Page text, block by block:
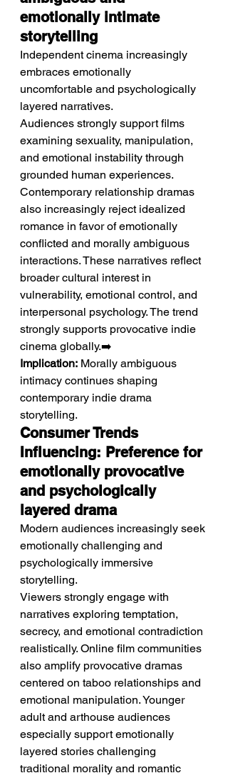
emotionally intimate
storytelling
Independent cinema increasingly
embraces emotionally
uncomfortable and psychologically
layered narratives.
Audiences strongly support films
examining sexuality, manipulation,
and emotional instability through
grounded human experiences.
Contemporary relationship dramas
also increasingly reject idealized
romance in favor of emotionally
conflicted and morally ambiguous
interactions. These narratives reflect
broader cultural interest in
vulnerability, emotional control, and
interpersonal psychology. The trend
strongly supports provocative indie
cinema globally.➡️
Implication: Morally ambiguous
intimacy continues shaping
contemporary indie drama
storytelling.
Consumer Trends
Influencing: Preference for
emotionally provocative
and psychologically
layered drama
Modern audiences increasingly seek
emotionally challenging and
psychologically immersive
storytelling.
Viewers strongly engage with
narratives exploring temptation,
secrecy, and emotional contradiction
realistically. Online film communities
also amplify provocative dramas
centered on taboo relationships and
emotional manipulation. Younger
adult and arthouse audiences
especially support emotionally
layered stories challenging
traditional morality and romantic